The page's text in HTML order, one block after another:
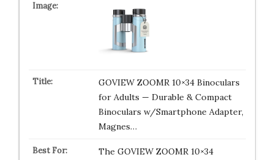
GOVIEW ZOOMR 10×34 Binoculars
for Adults — Durable & Compact
Binoculars w/Smartphone Adapter,
Magnes…
The GOVIEW ZOOMR 10×34